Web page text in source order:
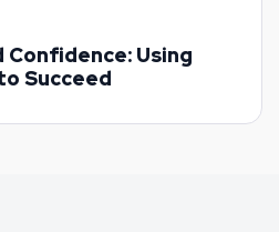
Confidence: Using
Succeed